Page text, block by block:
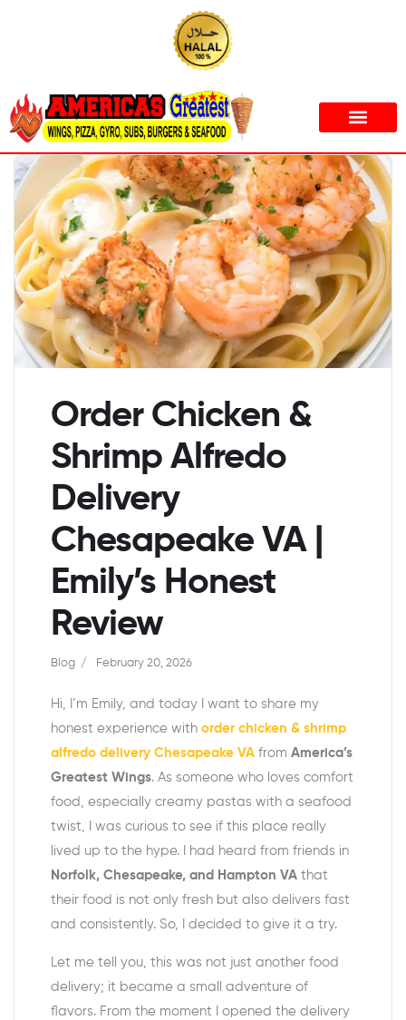
Order Chicken &
Shrimp Alfredo
Delivery
Chesapeake VA |
Emily’s Honest
Review
Blog February 20, 2026
Hi, I’m Emily, and today I want to share my
honest experience with order chicken & shrimp
alfredo delivery Chesapeake VA from America’s
Greatest Wings. As someone who loves comfort
food, especially creamy pastas with a seafood
twist, I was curious to see if this place really
lived up to the hype. I had heard from friends in
Norfolk, Chesapeake, and Hampton VA that
their food is not only fresh but also delivers fast
and consistently. So, I decided to give it a try.
Let me tell you, this was not just another food
delivery; it became a small adventure of
flavors. From the moment I opened the delivery